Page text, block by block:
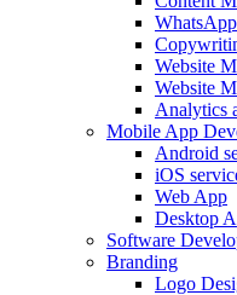
Website
Website
Analytics
Mobile App
Android
iOS
Web App
Desktop
Software
Branding
Logo